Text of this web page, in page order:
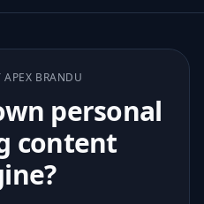
APEX BRANDU
personal
content